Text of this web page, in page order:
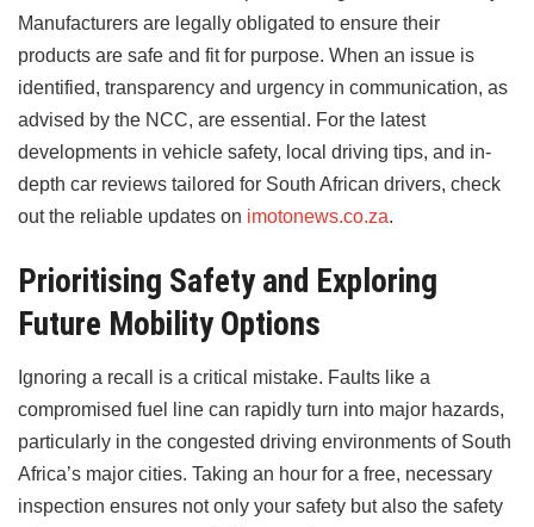
Manufacturers are legally obligated to ensure their
products are safe and fit for purpose. When an issue is
identified, transparency and urgency in communication, as
advised by the NCC, are essential. For the latest
developments in vehicle safety, local driving tips, and in-
depth car reviews tailored for South African drivers, check
out the reliable updates on imotonews.co.za.
Prioritising Safety and Exploring
Future Mobility Options
Ignoring a recall is a critical mistake. Faults like a
compromised fuel line can rapidly turn into major hazards,
particularly in the congested driving environments of South
Africa’s major cities. Taking an hour for a free, necessary
inspection ensures not only your safety but also the safety